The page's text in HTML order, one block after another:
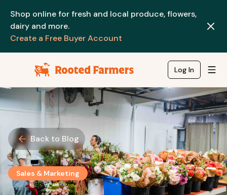
Shop online for fresh and local produce, flowers,
dairy and more.
Create a Free Buyer Account
Log In
Back to Blog
Sales & Marketing